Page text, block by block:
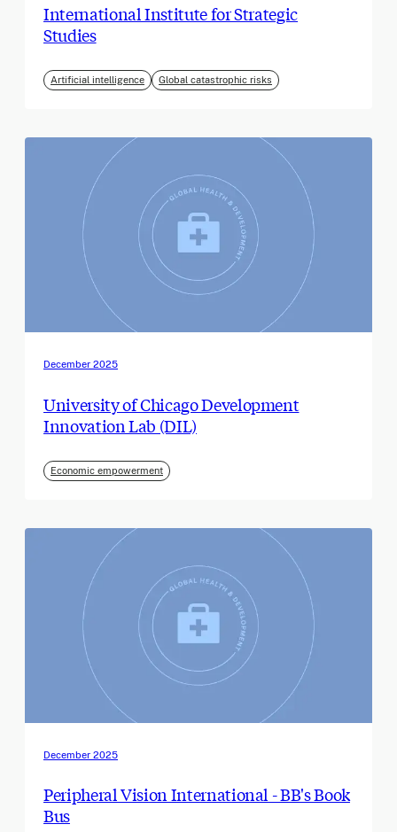
International Institute for Strategic
Studies
Artificial intelligence Global catastrophic risks
December 2025
University of Chicago Development
Innovation Lab (DIL)
Economic empowerment
December 2025
Peripheral Vision International - BB's Book
Bus